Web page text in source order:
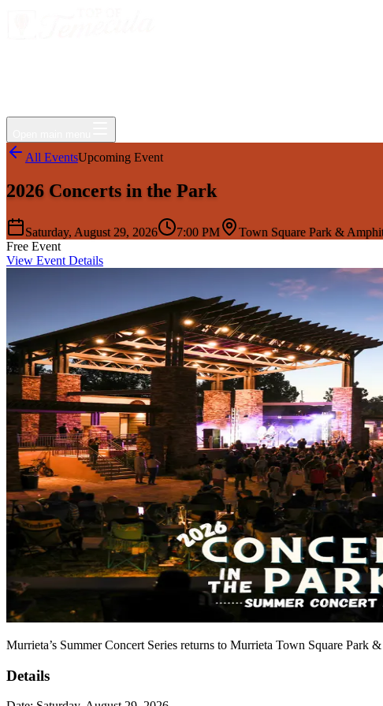
All EventsUpcoming Event
2026 Concerts in the Park
Saturday, August 29, 2026 7:00 PM
Town Square Park &
Free Event
View Event Details
Murrieta’s Summer Concert Series returns to Murrieta Town Square
Details